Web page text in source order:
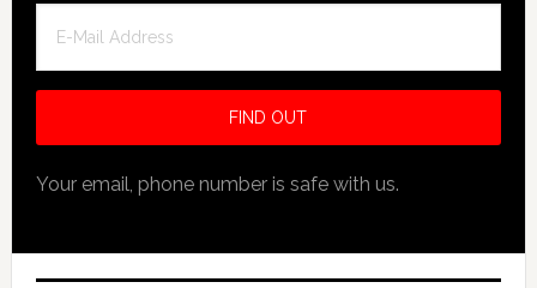
Your email, phone number is safe with us.